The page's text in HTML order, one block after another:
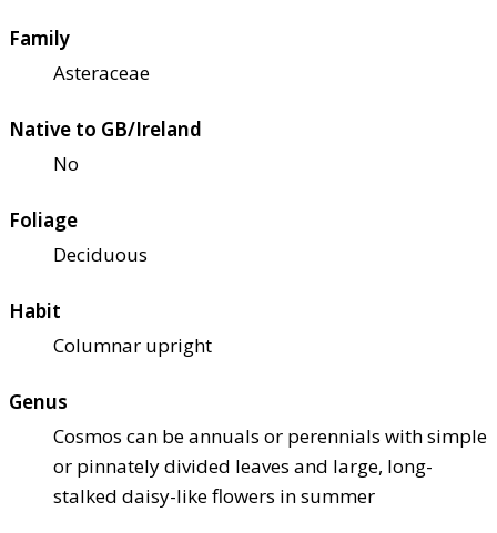
Family
Asteraceae
Native to GB/Ireland
No
Foliage
Deciduous
Habit
Columnar upright
Genus
Cosmos can be annuals or perennials with simple
or pinnately divided leaves and large, long-
stalked daisy-like flowers in summer